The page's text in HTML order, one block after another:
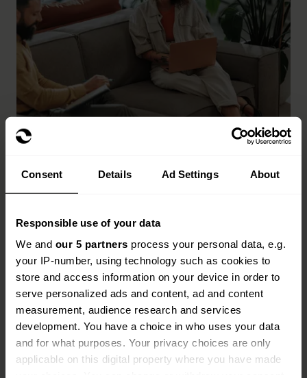
Consent Details Ad Settings About
Responsible use of your data
We and our 5 partners process your personal data, e.g.
your IP-number, using technology such as cookies to
store and access information on your device in order to
serve personalized ads and content, ad and content
measurement, audience research and services
development. You have a choice in who uses your data
and for what purposes. Your privacy choices are only
applicable on this digital property where you have made
How do retailers insurance
claims work?
When you need to make a claim, we'll guide you
quickly as possible.
Find your insurance documents and make sure
you have all your information at hand, including
your policy number.
Call the claims team on the number in your
documents and explain exactly what happened.
Provide photos if requested to help us